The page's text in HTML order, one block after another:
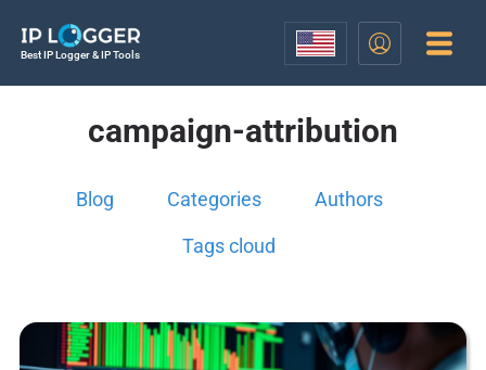
Best IP Logger & IP Tools
campaign-attribution
Blog Categories Authors
Tags cloud